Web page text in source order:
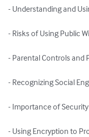
- Understanding and
- Risks of Using Public
- Parental Controls and
- Recognizing Social
- Importance of
- Using Encryption to